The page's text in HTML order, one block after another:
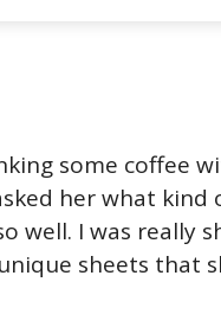
some coffee
her what kind
well. I was really
sheets that